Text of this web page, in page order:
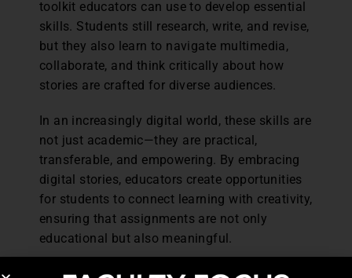
toolkit educators can use to develop essential
skills. Students still research, write, and revise,
but they also learn to navigate multimedia,
collaborate, and think critically about how
stories are crafted for diverse audiences.
In an increasingly digital world, these skills are
not just academic—they are practical,
transferable, and empowering. By embracing
digital stories, educators create opportunities
for students to connect learning with creativity,
ensuring that assignments are not only
educational but also meaningful.